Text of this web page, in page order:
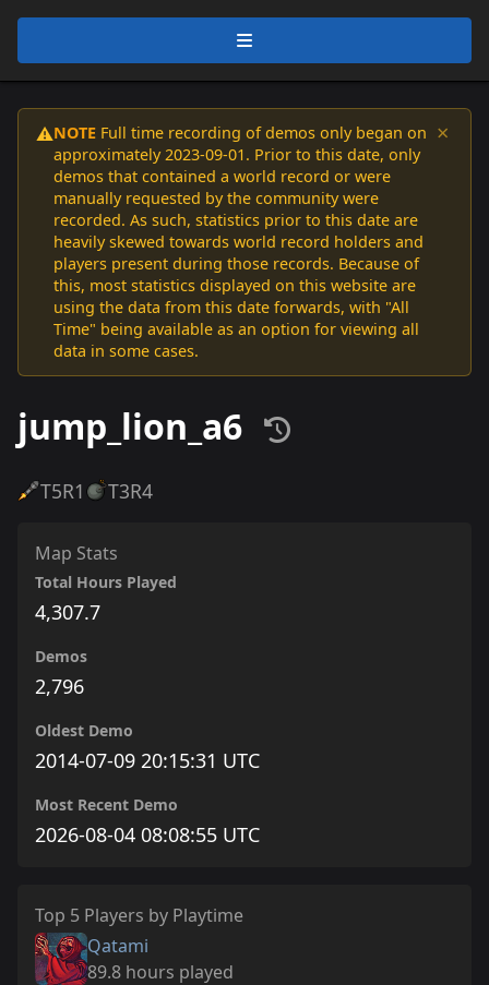
⚠️NOTE Full time recording of demos only began on
approximately 2023-09-01. Prior to this date, only
demos that contained a world record or were
manually requested by the community were
recorded. As such, statistics prior to this date are
heavily skewed towards world record holders and
players present during those records. Because of
this, most statistics displayed on this website are
using the data from this date forwards, with "All
Time" being available as an option for viewing all
data in some cases.
×
jump_lion_a6
T5R1 T3R4
Map Stats
Total Hours Played
4,307.7
Demos
2,796
Oldest Demo
2014-07-09 20:15:31 UTC
Most Recent Demo
2026-08-04 08:08:55 UTC
Top 5 Players by Playtime
Qatami
89.8 hours played